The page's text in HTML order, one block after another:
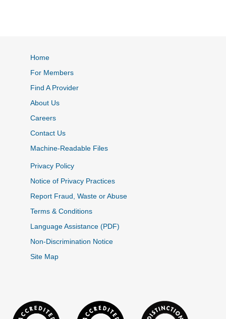
Home
For Members
Find A Provider
About Us
Careers
Contact Us
Machine-Readable Files
Privacy Policy
Notice of Privacy Practices
Report Fraud, Waste or Abuse
Terms & Conditions
Language Assistance (PDF)
Non-Discrimination Notice
Site Map